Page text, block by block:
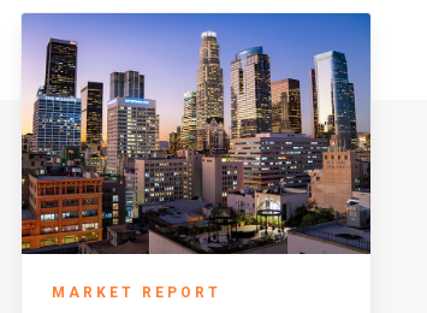
MARKET REPORT